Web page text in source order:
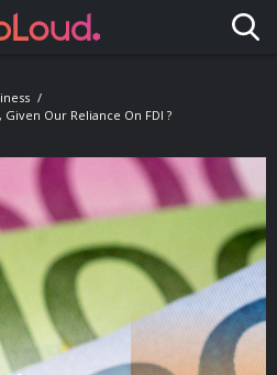
Our Reliance On FDI ?